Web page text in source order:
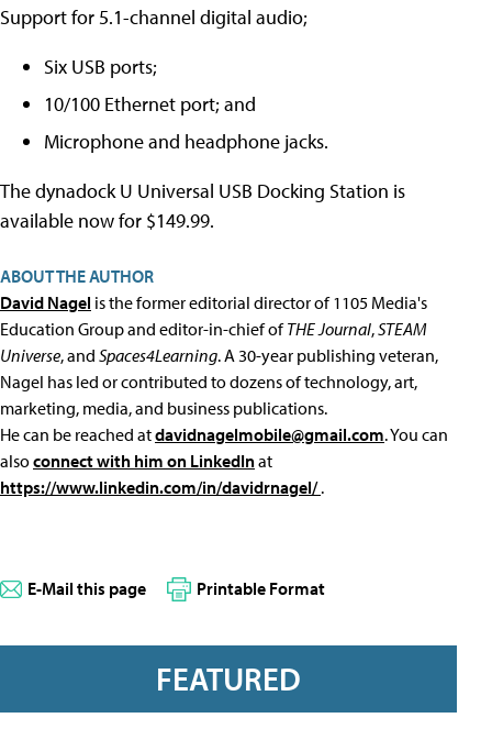
Support for 5.1-channel digital audio;
Six USB ports;
10/100 Ethernet port; and
Microphone and headphone jacks.
The dynadock U Universal USB Docking Station is
available now for $149.99.
ABOUT THE AUTHOR
David Nagel is the former editorial director of 1105 Media's
Education Group and editor-in-chief ofTHE Journal,STEAM
Universe, and Spaces4Learning. A 30-year publishing veteran,
Nagel has led or contributed to dozens of technology, art,
marketing, media, and business publications.
He can be reached atdavidnagelmobile@gmail.com. You can
alsoconnect with him on LinkedInat
https://www.linkedin.com/in/davidrnagel/.
E-Mail this page Printable Format
FEATURED